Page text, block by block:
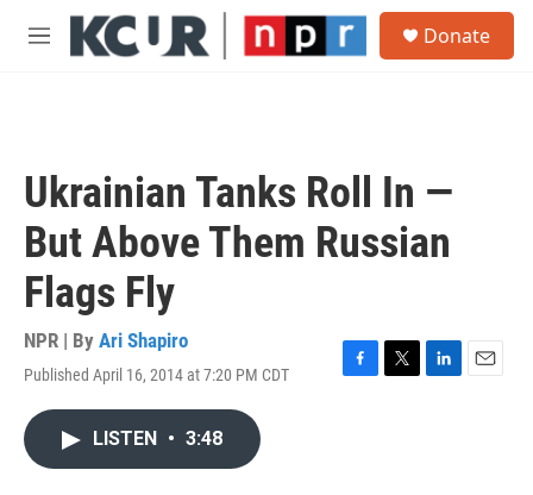
Skip to main content
M
Donate
Ukrainian Tanks Roll In —
But Above Them Russian
Flags Fly
NPR | By Ari Shapiro
Published April 16, 2014 at 7:20 PM CDT
F
T
L
E
LISTEN • 3:48